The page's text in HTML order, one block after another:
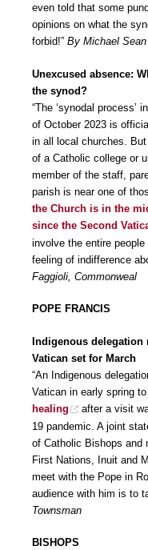
even told that some
opinions on what the
forbid!” By Michael
Unexcused absence:
the synod?
“The ‘synodal process’
of October 2023 is
in all local churches.
of a Catholic college or
member of the staff,
parish is near one of
the Church is in the
since the Second
involve the entire
feeling of indifference
Faggioli, Commonweal
POPE FRANCIS
Indigenous
Vatican set for March
“An Indigenous
Vatican in early spring to
healing
after a visit
19 pandemic. A joint
of Catholic Bishops and
First Nations, Inuit and
meet with the Pope in
audience with him is to
Townsman
BISHOPS